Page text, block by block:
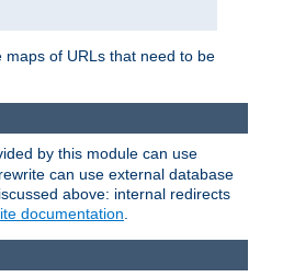
of URLs that need to be
by this module can use
can use external database
above: internal redirects
documentation